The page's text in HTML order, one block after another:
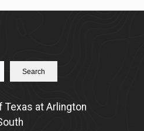
Search
Texas at Arlington